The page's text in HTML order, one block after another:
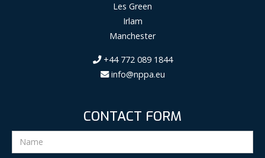
Les Green
Irlam
Manchester
+44 772 089 1844
info@nppa.eu
CONTACT FORM